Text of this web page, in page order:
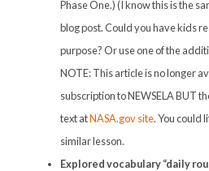
Phase One.) (I know this is the
blog post. Could you have kids
purpose? Or use one of the
NOTE: This article is no longer
subscription to NEWSELA BUT
text atNASA.gov site. You could
similar lesson.
Explored vocabulary “daily